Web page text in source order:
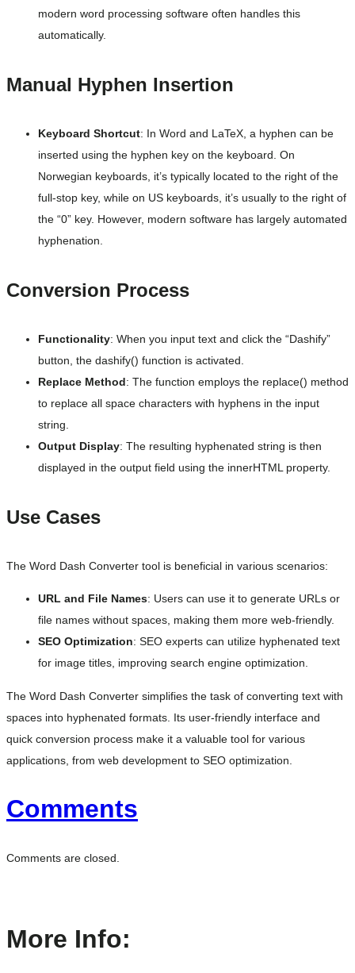
modern word processing software often handles this
automatically.
Manual Hyphen Insertion
Keyboard Shortcut: In Word and LaTeX, a hyphen can be
inserted using the hyphen key on the keyboard. On
Norwegian keyboards, it’s typically located to the right of the
full-stop key, while on US keyboards, it’s usually to the right of
the “0” key. However, modern software has largely automated
hyphenation.
Conversion Process
Functionality: When you input text and click the “Dashify”
button, the dashify() function is activated.
Replace Method: The function employs the replace() method
to replace all space characters with hyphens in the input
string.
Output Display: The resulting hyphenated string is then
displayed in the output field using the innerHTML property.
Use Cases
The Word Dash Converter tool is beneficial in various scenarios:
URL and File Names: Users can use it to generate URLs or
file names without spaces, making them more web-friendly.
SEO Optimization: SEO experts can utilize hyphenated text
for image titles, improving search engine optimization.
The Word Dash Converter simplifies the task of converting text with
spaces into hyphenated formats. Its user-friendly interface and
quick conversion process make it a valuable tool for various
applications, from web development to SEO optimization.
Comments
Comments are closed.
More Info: